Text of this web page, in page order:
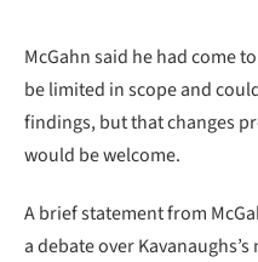
McGahn said he had come
be limited in scope and
findings, but that changes
would be welcome.
A brief statement from
a debate over